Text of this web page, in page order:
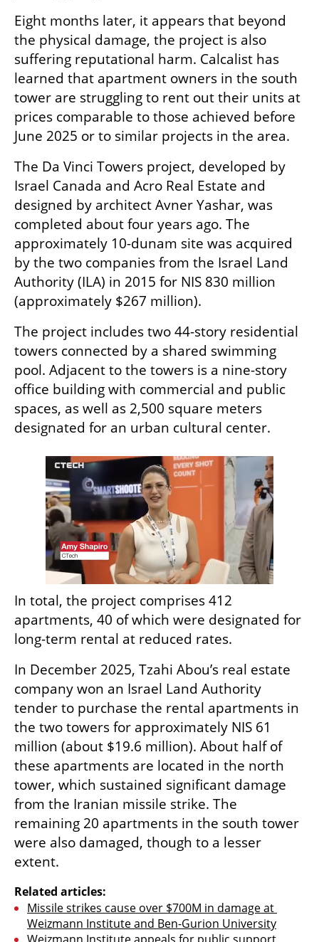
Eight months later, it appears that beyond
the physical damage, the project is also
suffering reputational harm. Calcalist has
learned that apartment owners in the south
tower are struggling to rent out their units at
prices comparable to those achieved before
June 2025 or to similar projects in the area.
The Da Vinci Towers project, developed by
Israel Canada and Acro Real Estate and
designed by architect Avner Yashar, was
completed about four years ago. The
approximately 10-dunam site was acquired
by the two companies from the Israel Land
Authority (ILA) in 2015 for NIS 830 million
(approximately $267 million).
The project includes two 44-story residential
towers connected by a shared swimming
pool. Adjacent to the towers is a nine-story
office building with commercial and public
spaces, as well as 2,500 square meters
designated for an urban cultural center.
In total, the project comprises 412
apartments, 40 of which were designated for
long-term rental at reduced rates.
In December 2025, Tzahi Abou’s real estate
company won an Israel Land Authority
tender to purchase the rental apartments in
the two towers for approximately NIS 61
million (about $19.6 million). About half of
these apartments are located in the north
tower, which sustained significant damage
from the Iranian missile strike. The
remaining 20 apartments in the south tower
were also damaged, though to a lesser
extent.
Related articles:
Missile strikes cause over $700M in damage at
Weizmann Institute and Ben-Gurion University